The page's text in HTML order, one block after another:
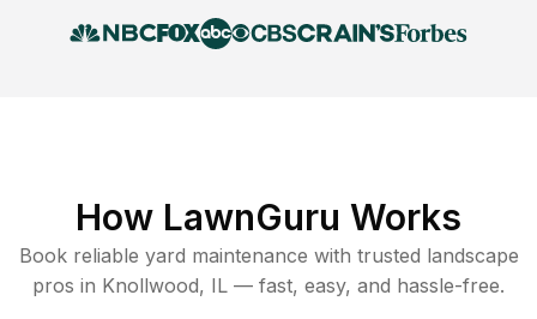
How LawnGuru Works
Book reliable yard maintenance with trusted landscape
pros in Knollwood, IL — fast, easy, and hassle-free.